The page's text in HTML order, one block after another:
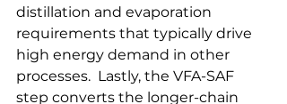
distillation and evaporation
requirements that typically drive
high energy demand in other
processes.  Lastly, the VFA-SAF
step converts the longer-chain